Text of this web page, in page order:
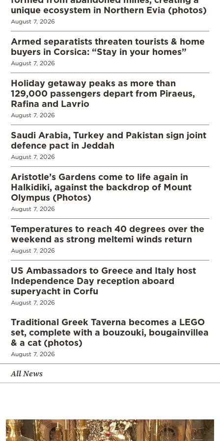
unique ecosystem in Northern Evia (photos)
August 7, 2026
Armed separatists threaten tourists & home
buyers in Corsica: “Stay in your homes”
August 7, 2026
Holiday getaway peaks as more than
129,000 passengers depart from Piraeus,
Rafina and Lavrio
August 7, 2026
Saudi Arabia, Turkey and Pakistan sign joint
defence pact in Jeddah
August 7, 2026
Aristotle’s Gardens come to life again in
Halkidiki, against the backdrop of Mount
Olympus (Photos)
August 7, 2026
Temperatures to reach 40 degrees over the
weekend as strong meltemi winds return
August 7, 2026
US Ambassadors to Greece and Italy host
Independence Day reception aboard
superyacht in Corfu
August 7, 2026
Traditional Greek Taverna becomes a LEGO
set, complete with a bouzouki, bougainvillea
& a cat (photos)
August 7, 2026
All News